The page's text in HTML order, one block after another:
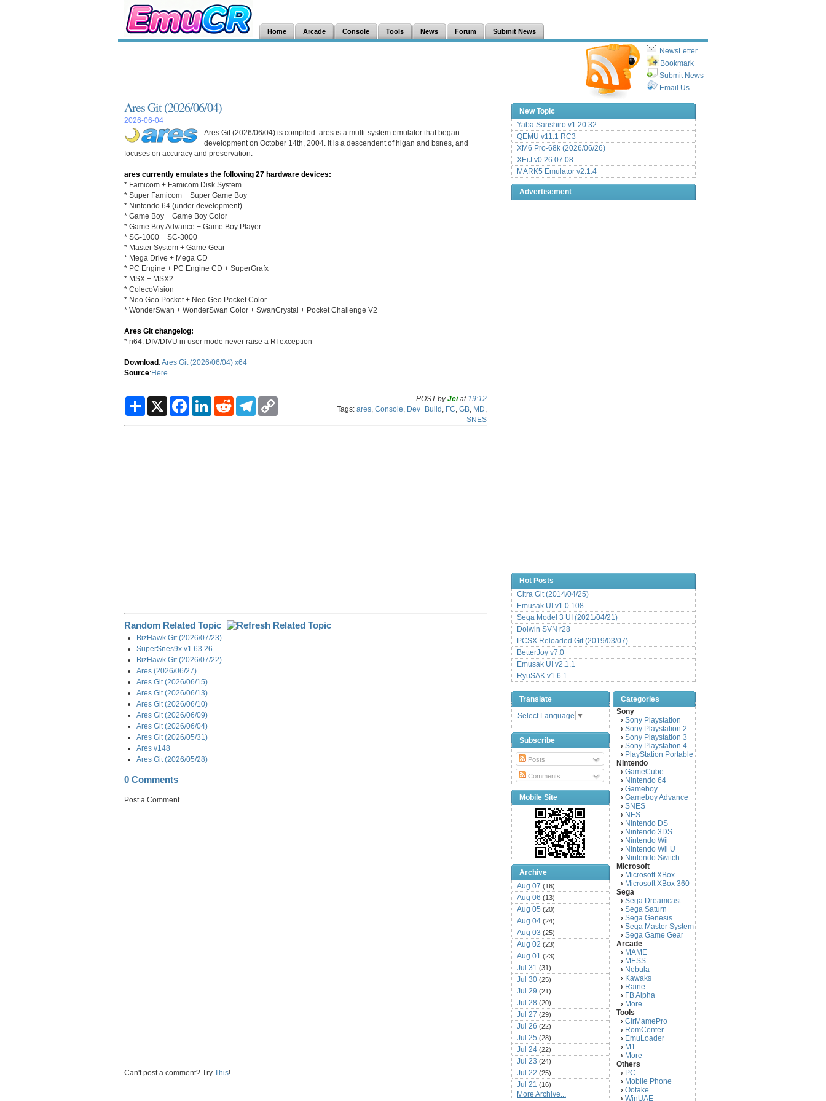
Home Arcade Console Tools News Forum Submit News
NewsLetter
Bookmark
Submit News
Email Us
Ares Git (2026/06/04)
2026-06-04
Ares Git (2026/06/04) is compiled. ares is a multi-system emulator that began
development on October 14th, 2004. It is a descendent of higan and bsnes, and
focuses on accuracy and preservation.
ares currently emulates the following 27 hardware devices:
* Famicom + Famicom Disk System
* Super Famicom + Super Game Boy
* Nintendo 64 (under development)
* Game Boy + Game Boy Color
* Game Boy Advance + Game Boy Player
* SG-1000 + SC-3000
* Master System + Game Gear
* Mega Drive + Mega CD
* PC Engine + PC Engine CD + SuperGrafx
* MSX + MSX2
* ColecoVision
* Neo Geo Pocket + Neo Geo Pocket Color
* WonderSwan + WonderSwan Color + SwanCrystal + Pocket Challenge V2
Ares Git changelog:
* n64: DIV/DIVU in user mode never raise a RI exception
Download:Ares Git (2026/06/04) x64
Source:Here
S
X
F
L
R
T
POST byJeiat 19:12
Tags: ares Console Dev_Build FC GB MD
SNES
Random Related Topic
BizHawk Git (2026/07/23)
SuperSnes9x v1.63.26
BizHawk Git (2026/07/22)
Ares (2026/06/27)
Ares Git (2026/06/15)
Ares Git (2026/06/13)
Ares Git (2026/06/10)
Ares Git (2026/06/09)
Ares Git (2026/06/04)
Ares Git (2026/05/31)
Ares v148
Ares Git (2026/05/28)
0 Comments
Post a Comment
Can't post a comment? Try This!
New Topic
Yaba Sanshiro v1.20.32
QEMU v11.1 RC3
XM6 Pro-68k (2026/06/26)
XEiJ v0.26.07.08
MARK5 Emulator v2.1.4
Advertisement
Hot Posts
Citra Git (2014/04/25)
Emusak UI v1.0.108
Sega Model 3 UI (2021/04/21)
Dolwin SVN r28
PCSX Reloaded Git (2019/03/07)
BetterJoy v7.0
Emusak UI v2.1.1
RyuSAK v1.6.1
Translate
Select Language ▼
Subscribe
Posts
Comments
Mobile Site
Archive
Aug 07 (16)
Aug 06 (13)
Aug 05 (20)
Aug 04 (24)
Aug 03 (25)
Aug 02 (23)
Aug 01 (23)
Jul 31 (31)
Jul 30 (25)
Jul 29 (21)
Jul 28 (20)
Jul 27 (29)
Jul 26 (22)
Jul 25 (28)
Jul 24 (22)
Jul 23 (24)
Jul 22 (25)
Jul 21 (16)
Jul 20(22)
More Archive...
Categories
Sony
› Sony Playstation
› Sony Playstation 2
› Sony Playstation 3
› Sony Playstation 4
› PlayStation Portable
Nintendo
› GameCube
› Nintendo 64
› Gameboy
› Gameboy Advance
› SNES
› NES
› Nintendo DS
› Nintendo 3DS
› Nintendo Wii
› Nintendo Wii U
› Nintendo Switch
Microsoft
› Microsoft XBox
› Microsoft XBox 360
Sega
› Sega Dreamcast
› Sega Saturn
› Sega Genesis
› Sega Master System
› Sega Game Gear
Arcade
› MAME
› MESS
› Nebula
› Kawaks
› Raine
› FB Alpha
› More
Tools
› ClrMamePro
› RomCenter
› EmuLoader
› M1
› More
Others
› PC
› Mobile Phone
› Ootake
› WinUAE